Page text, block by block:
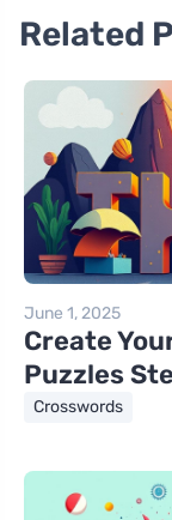
Related
June 1, 2025
Create
Puzzles
Crosswords